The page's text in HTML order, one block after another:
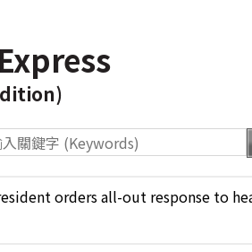
orders all-out response to